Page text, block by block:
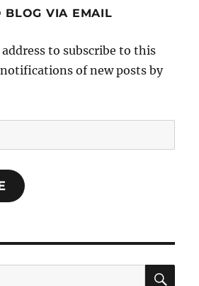
BLOG VIA EMAIL
to subscribe to this
of new posts by